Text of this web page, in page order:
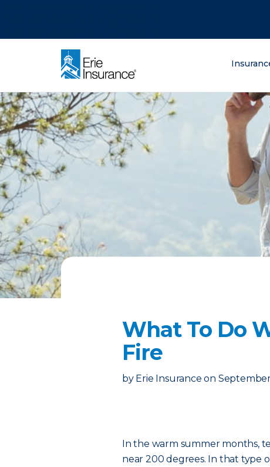
What To Do
Fire
by Erie Insurance on September
In the warm summer months,
near 200 degrees. In that type